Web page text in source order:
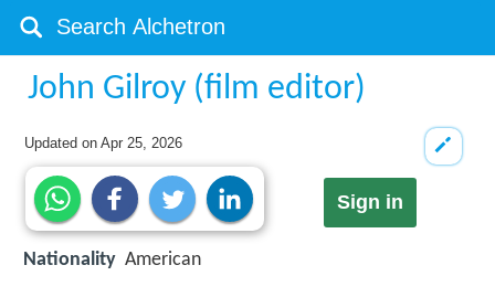
John Gilroy (film editor)
Updated onApr 25, 2026
Sign in
Nationality American